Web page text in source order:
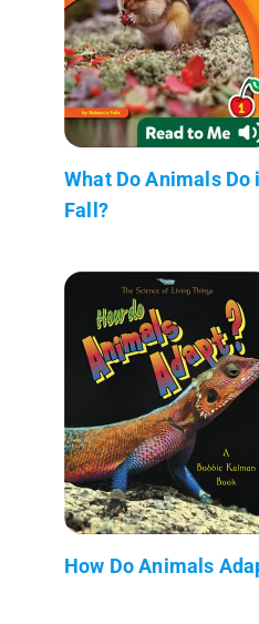
What Do Animals Do
Fall?
How Do Animals